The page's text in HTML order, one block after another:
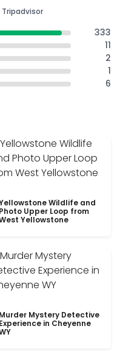
333
11
2
1
6
Wildlife and
Photo Upper Loop from
Yellowstone
Murder Mystery Detective
Experience in Cheyenne